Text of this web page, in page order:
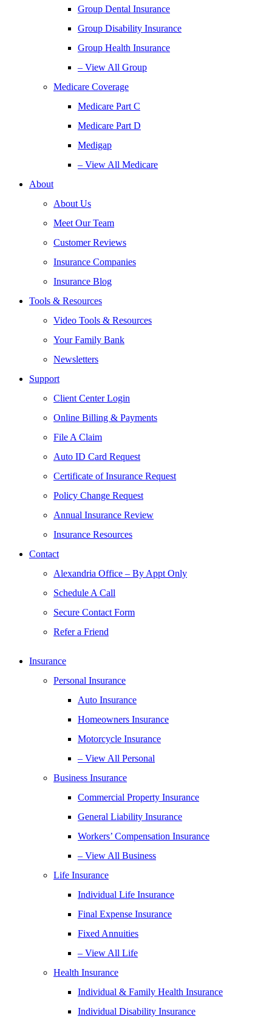
Group Dental Insurance
Group Disability Insurance
Group Health Insurance
– View All Group
Medicare Coverage
Medicare Part C
Medicare Part D
Medigap
– View All Medicare
About
About Us
Meet Our Team
Customer Reviews
Insurance Companies
Insurance Blog
Tools & Resources
Video Tools & Resources
Your Family Bank
Newsletters
Support
Client Center Login
Online Billing & Payments
File A Claim
Auto ID Card Request
Certificate of Insurance Request
Policy Change Request
Annual Insurance Review
Insurance Resources
Contact
Alexandria Office – By Appt Only
Schedule A Call
Secure Contact Form
Refer a Friend
Insurance
Personal Insurance
Auto Insurance
Homeowners Insurance
Motorcycle Insurance
– View All Personal
Business Insurance
Commercial Property Insurance
General Liability Insurance
Workers’ Compensation Insurance
– View All Business
Life Insurance
Individual Life Insurance
Final Expense Insurance
Fixed Annuities
– View All Life
Health Insurance
Individual & Family Health Insurance
Individual Disability Insurance